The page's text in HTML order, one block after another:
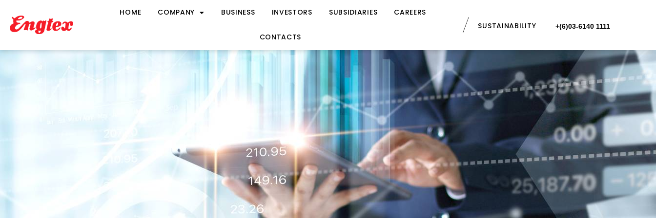
HOME COMPANY BUSINESS INVESTORS SUBSIDIARIES CAREERS
CONTACTS
SUSTAINABILITY +(6)03-6140 1111